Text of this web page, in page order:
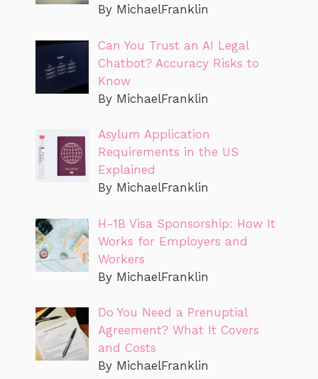
By MichaelFranklin
Can You Trust an AI Legal
Chatbot? Accuracy Risks to
Know
By MichaelFranklin
Asylum Application
Requirements in the US
Explained
By MichaelFranklin
H-1B Visa Sponsorship: How It
Works for Employers and
Workers
By MichaelFranklin
Do You Need a Prenuptial
Agreement? What It Covers
and Costs
By MichaelFranklin